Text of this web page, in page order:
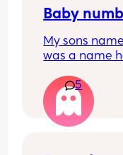
Baby
My sons
was a name
name. I’m
only like two
is my main
pregnant
5